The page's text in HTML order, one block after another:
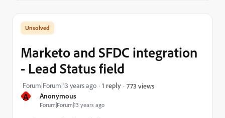
A Anonymous
Forum|Forum|13 years ago
Marketo and SFDC integration
- Lead Status field
Forum|Forum|13 years ago 1 reply 773 views